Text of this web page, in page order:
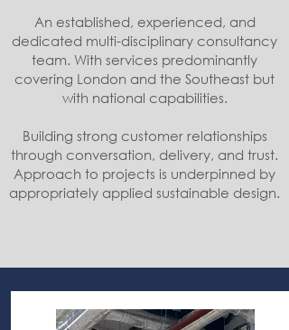
An established, experienced, and
dedicated multi-disciplinary consultancy
team. With services predominantly
covering London and the Southeast but
with national capabilities.
Building strong customer relationships
through conversation, delivery, and trust.
Approach to projects is underpinned by
appropriately applied sustainable design.